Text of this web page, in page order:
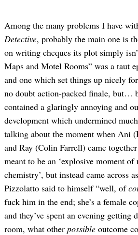
Among the many problems I have
Detective, probably the main one is
on writing cheques its plot simply
Maps and Motel Rooms” was a taut
and one which set things up nicely
no doubt action-packed finale, but…
contained a glaringly annoying and
development which undermined
talking about the moment when Ani
and Ray (Colin Farrell) came
meant to be an ‘explosive moment of
chemistry’, but instead came across
Pizzolatto said to himself “well, of
fuck him in the end; she’s a female
and they’ve spent an evening getting
room, what other possible outcome